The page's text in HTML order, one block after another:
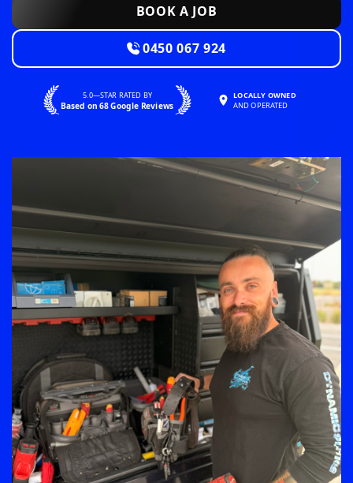
BOOK A JOB
0450 067 924
5.0—STAR RATED BY
Based on 68 Google Reviews
LOCALLY OWNED
AND OPERATED